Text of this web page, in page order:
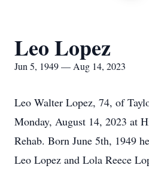
Leo Lopez
Jun 5, 1949 — Aug 14, 2023
Leo Walter Lopez, 74, of
Monday, August 14, 2023 at
Rehab. Born June 5th, 1949
Leo Lopez and Lola Reece